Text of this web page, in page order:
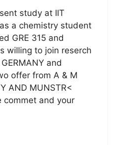
study at IIT
a chemistry student
GRE 315 and
willing to join reserch
and
offer from A & M
AND MUNSTR<
commet and your